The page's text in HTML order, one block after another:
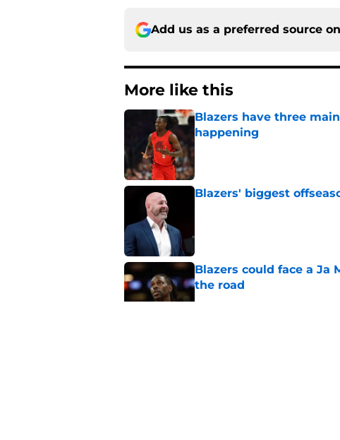
Add us as a preferred source on
More like this
Blazers have three
happening
Published by on Invalid Date
Blazers' biggest
Blazers could face a Ja
the road
Published by on Invalid Date